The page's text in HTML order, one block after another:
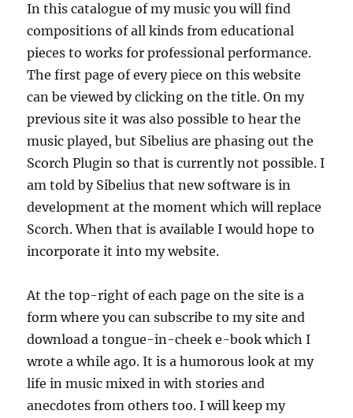
In this catalogue of my music you will find
compositions of all kinds from educational
pieces to works for professional performance.
The first page of every piece on this website
can be viewed by clicking on the title. On my
previous site it was also possible to hear the
music played, but Sibelius are phasing out the
Scorch Plugin so that is currently not possible. I
am told by Sibelius that new software is in
development at the moment which will replace
Scorch. When that is available I would hope to
incorporate it into my website.
At the top-right of each page on the site is a
form where you can subscribe to my site and
download a tongue-in-cheek e-book which I
wrote a while ago. It is a humorous look at my
life in music mixed in with stories and
anecdotes from others too. I will keep my